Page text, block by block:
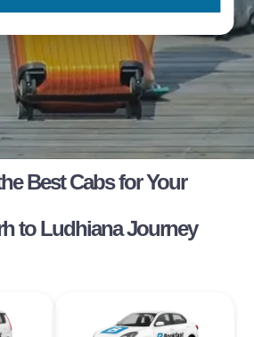
Best Cabs for Your
to Ludhiana Journey